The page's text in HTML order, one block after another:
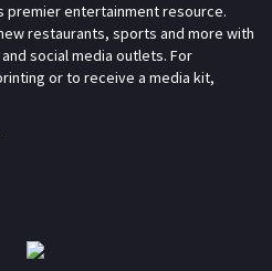
premier entertainment resource.
restaurants, sports and more with
social media outlets. For
or to receive a media kit,